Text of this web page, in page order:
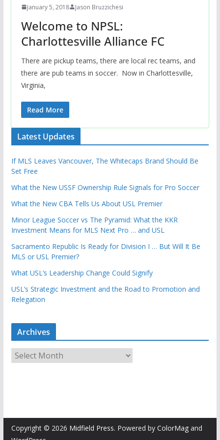
January 5, 2018 Jason Bruzzichesi
Welcome to NPSL:
Charlottesville Alliance FC
There are pickup teams, there are local rec teams, and
there are pub teams in soccer. Now in Charlottesville,
Virginia,
Read More
Latest Updates
If MLS Leaves Vancouver, The Whitecaps Brand Should Be
Set Free
What the New USSF Ownership Rule Signals for Pro Soccer
What the New CBA Tells Us About USL Premier
Minor League Soccer vs The Pyramid: What the KKR
Investment Means for MLS Next Pro … and USL
Sacramento Republic Is Ready for Division I … But Will It Be
MLS or USL Premier?
What USL’s Leadership Change Could Signify
USL’s Strategic Investment and the Road to Promotion and
Relegation
Archives
r
e
Copyright © 2026 Midfield Press. Powered by ColorMagand